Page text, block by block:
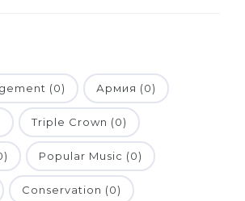
(0) Армия (0)
Triple Crown (0)
Popular Music (0)
Conservation (0)